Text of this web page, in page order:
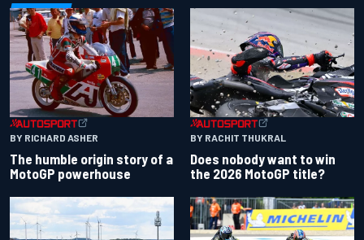
BY RICHARD ASHER
The humble origin story of a
MotoGP powerhouse
BY RACHIT THUKRAL
Does nobody want to win
the 2026 MotoGP title?